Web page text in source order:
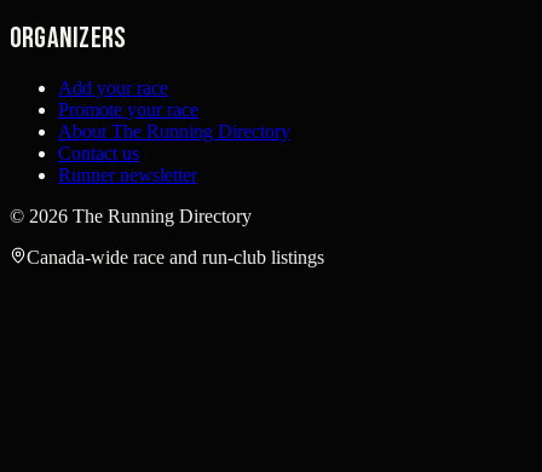
Organizers
Add your race
Promote your race
About The Running Directory
Contact us
Runner newsletter
© 2026 The Running Directory
Canada-wide race and run-club listings